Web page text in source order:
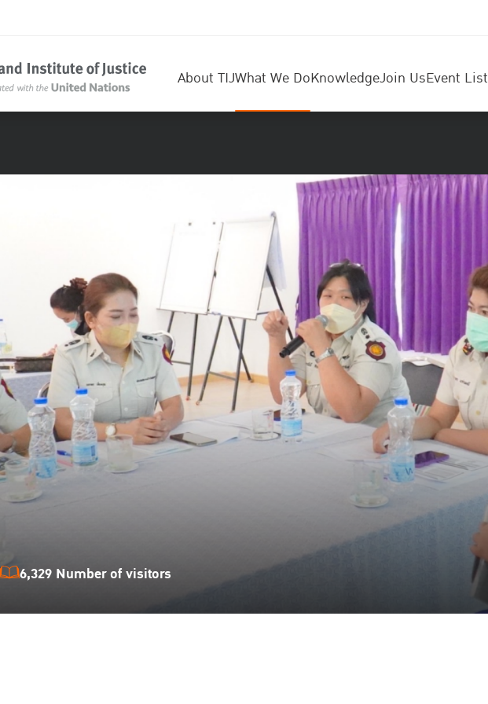
About TIJWhat We DoKnowledgeJoin UsEvent List
6,329 Number of visitors